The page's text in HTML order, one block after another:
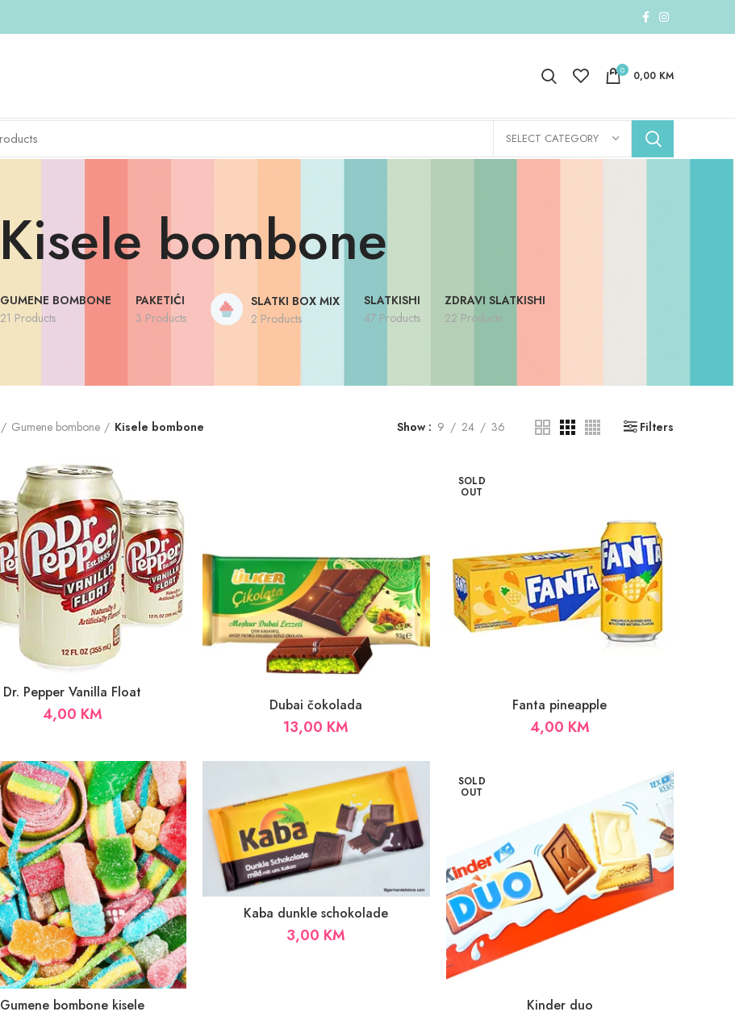
0 0,00 KM
SELECT CATEGORY
Kisele bombone
GUMENE BOMBONE
21 Products
PAKETIĆI
3 Products
SLATKI BOX MIX
2 Products
SLATKISHI
47 Products
ZDRAVI SLATKISHI
22 Products
Gumene bombone Kisele bombone Show 9 24 36 Filters
Dr. Pepper Vanilla Float
4,00 KM Dubai čokolada
13,00 KM
SOLD
OUT
Fanta pineapple
4,00 KM
Gumene bombone kisele
Kaba dunkle schokolade
3,00 KM
SOLD
OUT
Kinder duo